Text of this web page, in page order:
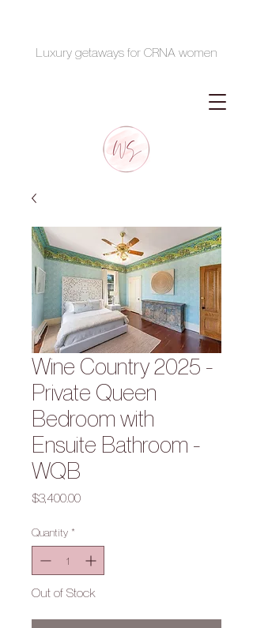
Luxury getaways for CRNA women
Wine Country 2025 -
Private Queen
Bedroom with
Ensuite Bathroom -
WQB
$3,400.00Price
Quantity *
Out of Stock